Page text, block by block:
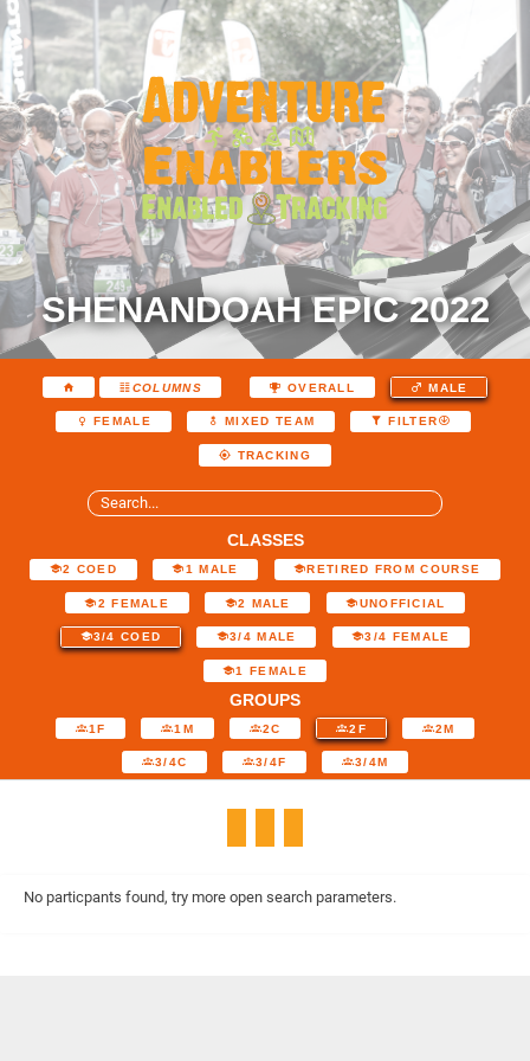
SHENANDOAH EPIC 2022
COLUMNS OVERALL MALE
FEMALE MIXED TEAM FILTER
TRACKING
CLASSES
2 COED 1 MALE RETIRED FROM COURSE
2 FEMALE 2 MALE UNOFFICIAL
3/4 COED 3/4 MALE 3/4 FEMALE
1 FEMALE
GROUPS
1F 1M 2C 2F 2M
3/4C 3/4F 3/4M
No particpants found, try more open search parameters.